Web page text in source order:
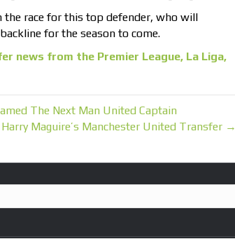
the race for this top defender, who will
for the season to come.
news from the Premier League, La Liga,
The Next Man United Captain
Maguire’s Manchester United Transfer →